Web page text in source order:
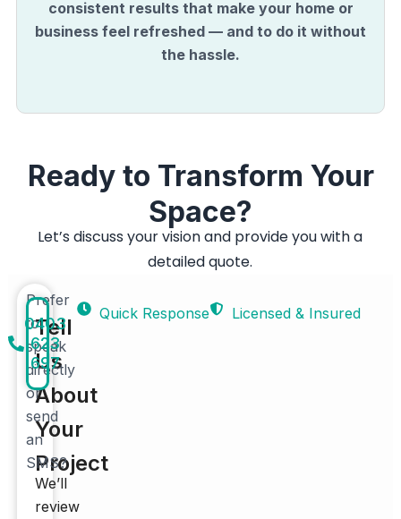
consistent results that make your home or
business feel refreshed — and to do it without
the hassle.
Ready to Transform Your
Space?
Let’s discuss your vision and provide you with a
detailed quote.
Tell
Us
About
Your
Project
We’ll
review
Prefer
to
speak
directly
or
send
an
SMS?
0403
623
697
Quick Response Licensed & Insured